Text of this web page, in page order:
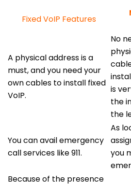
Fixed VoIP Features
A physical address is a
must, and you need your
own cables to install fixed
VoIP.
No
is
the
the
You can avail emergency
call services like 911.
As
you
Because of the presence